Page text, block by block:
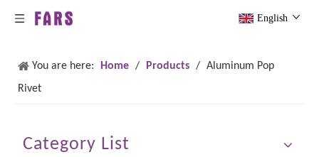
English
You are here: Home / Products / Aluminum Pop
Rivet
Category List